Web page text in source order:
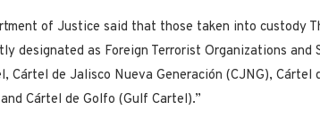
of Justice said that those taken into custody
designated as Foreign Terrorist Organizations and
Cártel de Jalisco Nueva Generación (CJNG),
Cártel de Golfo (Gulf Cartel).”